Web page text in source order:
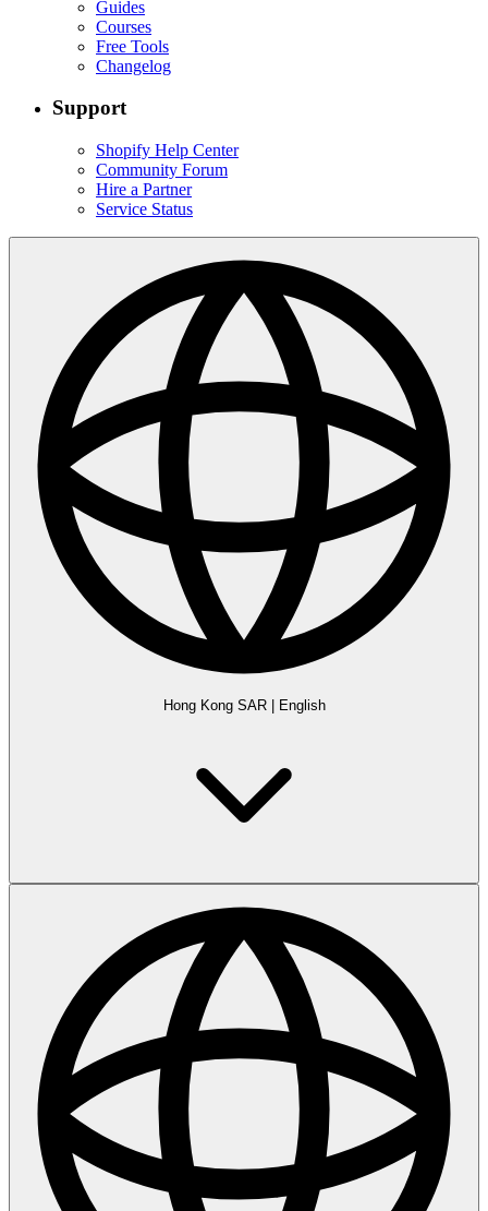
Guides
Courses
Free Tools
Changelog
Support
Shopify Help Center
Community Forum
Hire a Partner
Service Status
Hong Kong SAR| English